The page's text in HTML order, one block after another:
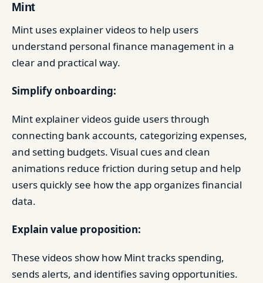
Mint
Mint uses explainer videos to help users
understand personal finance management in a
clear and practical way.
Simplify onboarding:
Mint explainer videos guide users through
connecting bank accounts, categorizing expenses,
and setting budgets. Visual cues and clean
animations reduce friction during setup and help
users quickly see how the app organizes financial
data.
Explain value proposition:
These videos show how Mint tracks spending,
sends alerts, and identifies saving opportunities.